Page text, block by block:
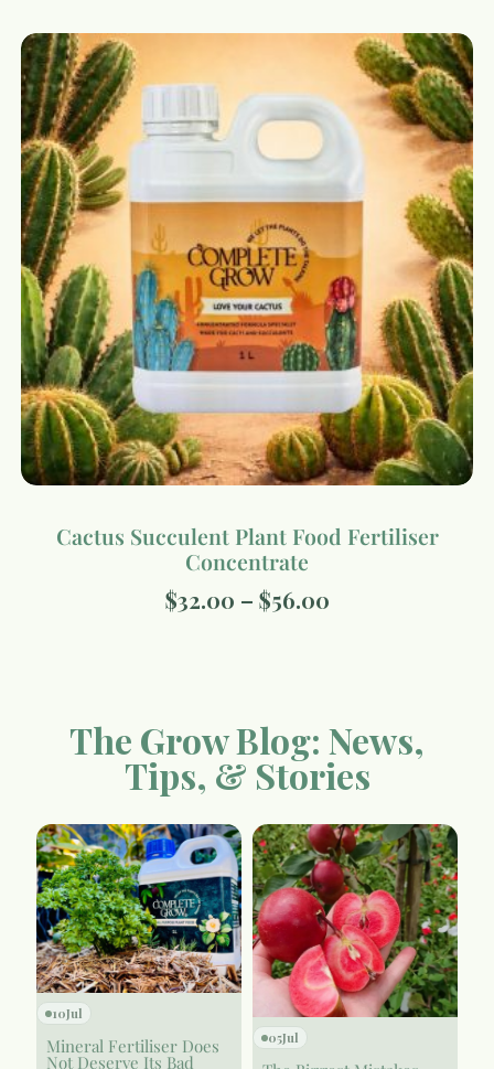
Cactus Succulent Plant Food Fertiliser
Concentrate
$32.00 – $56.00
The Grow Blog: News,
Tips, & Stories
10Jul
Mineral Fertiliser Does
Not Deserve Its Bad
05Jul